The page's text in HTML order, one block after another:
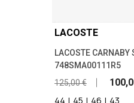
LACOSTE
LACOSTE CARNABY
748SMA00111R5
125,00 €
44 | 45 | 46 | 43